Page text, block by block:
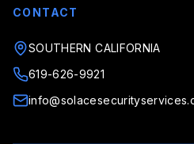
CONTACT
SOUTHERN CALIFORNIA
619-626-9921